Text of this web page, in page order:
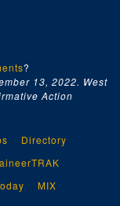
[Mrs. Griffen]
W.Va. Blue Book
?
13, 2022. West
Action
Directory
MIX